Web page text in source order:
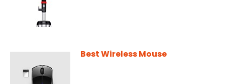
Best Wireless Mouse